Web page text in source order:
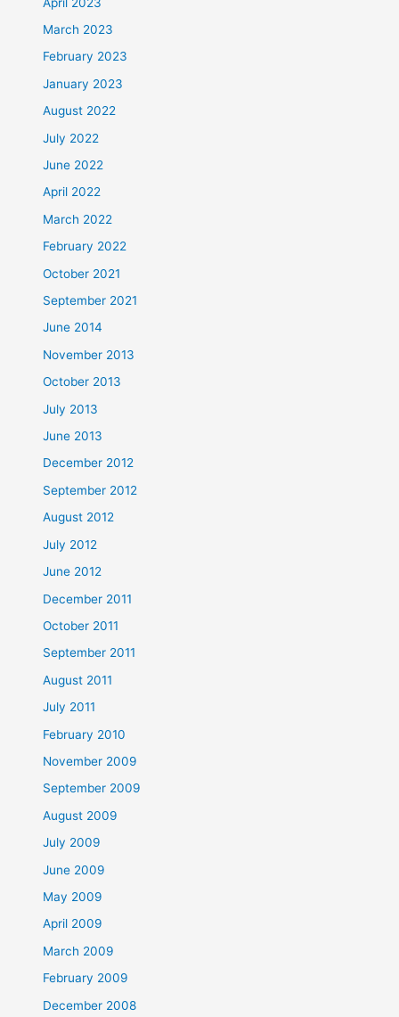
March 2023
February 2023
January 2023
August 2022
July 2022
June 2022
April 2022
March 2022
February 2022
October 2021
September 2021
June 2014
November 2013
October 2013
July 2013
June 2013
December 2012
September 2012
August 2012
July 2012
June 2012
December 2011
October 2011
September 2011
August 2011
July 2011
February 2010
November 2009
September 2009
August 2009
July 2009
June 2009
May 2009
April 2009
March 2009
February 2009
December 2008